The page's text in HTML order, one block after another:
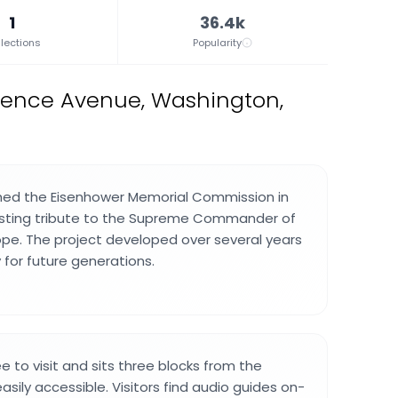
1 36.4k
Popularity
Avenue, Washington,
the Eisenhower Memorial Commission in
tribute to the Supreme Commander of
The project developed over several years
future generations.
to visit and sits three blocks from the
accessible. Visitors find audio guides on-